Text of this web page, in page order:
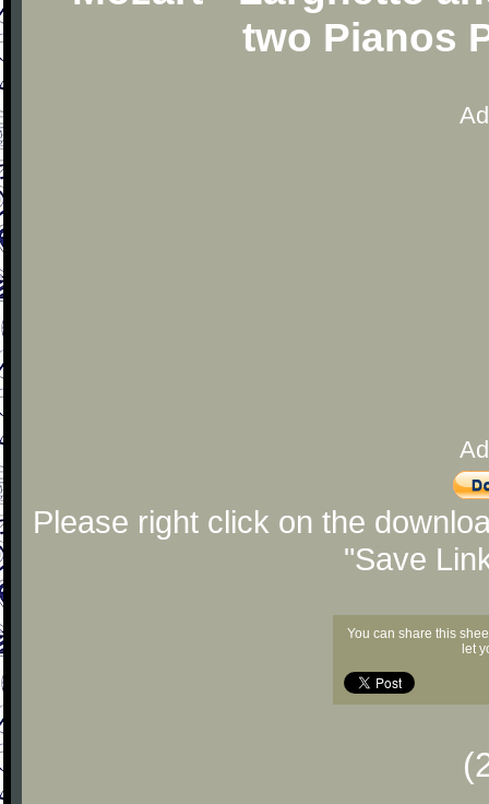
two Pianos
Please right click on the
"Save
You can share this
let